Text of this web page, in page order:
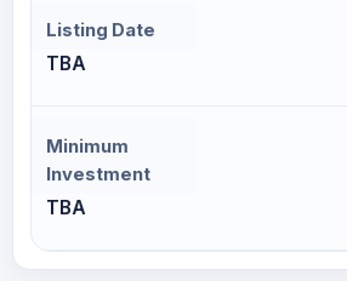
Listing Date
TBA
Minimum
Investment
TBA